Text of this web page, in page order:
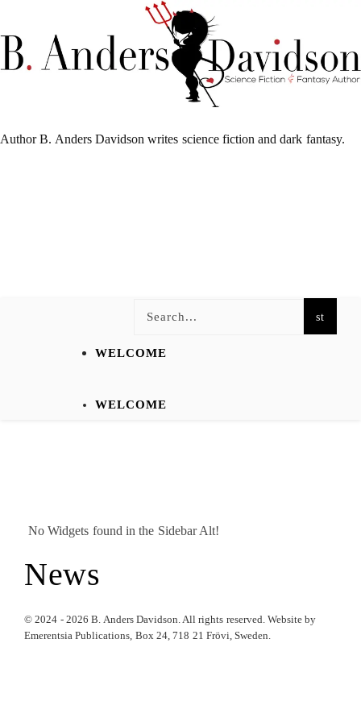
Author B. Anders Davidson writes science fiction and dark fantasy.
WELCOME
WELCOME
No Widgets found in the Sidebar Alt!
News
© 2024 - 2026 B. Anders Davidson. All rights reserved. Website by
Emerentsia Publications, Box 24, 718 21 Frövi, Sweden.